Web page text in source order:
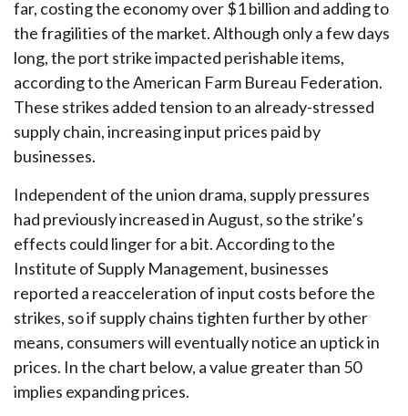
far, costing the economy over $1 billion and adding to
the fragilities of the market. Although only a few days
long, the port strike impacted perishable items,
according to the American Farm Bureau Federation.
These strikes added tension to an already-stressed
supply chain, increasing input prices paid by
businesses.
Independent of the union drama, supply pressures
had previously increased in August, so the strike’s
effects could linger for a bit. According to the
Institute of Supply Management, businesses
reported a reacceleration of input costs before the
strikes, so if supply chains tighten further by other
means, consumers will eventually notice an uptick in
prices. In the chart below, a value greater than 50
implies expanding prices.